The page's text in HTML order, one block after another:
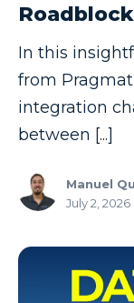
In this
from
integration
between [...]
Manuel
July 2, 2026